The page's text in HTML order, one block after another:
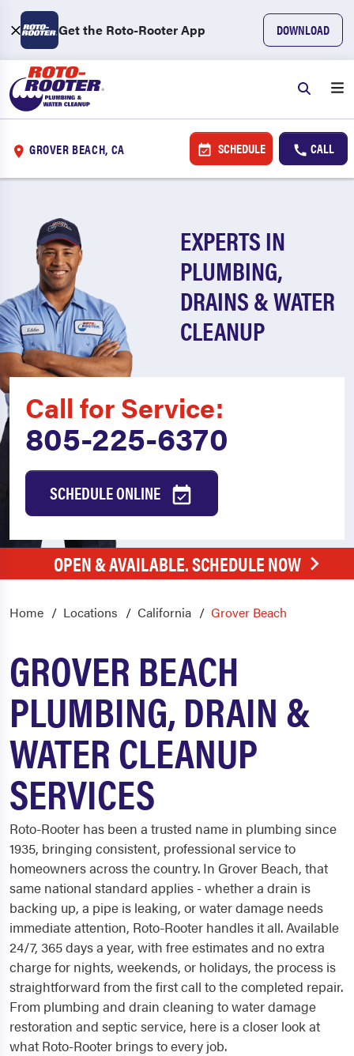
Get the Roto-Rooter App DOWNLOAD
GROVER BEACH, CA SCHEDULE CALL
EXPERTS IN
PLUMBING,
DRAINS & WATER
CLEANUP
Call for Service:
805-225-6370
SCHEDULE ONLINE
OPEN & AVAILABLE. SCHEDULE NOW
Home Locations California Grover Beach
GROVER BEACH
PLUMBING, DRAIN &
WATER CLEANUP
SERVICES
Roto-Rooter has been a trusted name in plumbing since
1935, bringing consistent, professional service to
homeowners across the country. In Grover Beach, that
same national standard applies - whether a drain is
backing up, a pipe is leaking, or water damage needs
immediate attention, Roto-Rooter handles it all. Available
24/7, 365 days a year, with free estimates and no extra
charge for nights, weekends, or holidays, the process is
straightforward from the first call to the completed repair.
From plumbing and drain cleaning to water damage
restoration and septic service, here is a closer look at
what Roto-Rooter brings to every job.